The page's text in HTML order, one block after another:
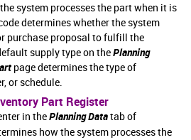
system processes the part when it is
determines whether the system
purchase proposal to fulfill the
supply type on thePlanning
page determines the type of
or schedule.
Part Register
in thePlanning Datatab of
how the system processes the